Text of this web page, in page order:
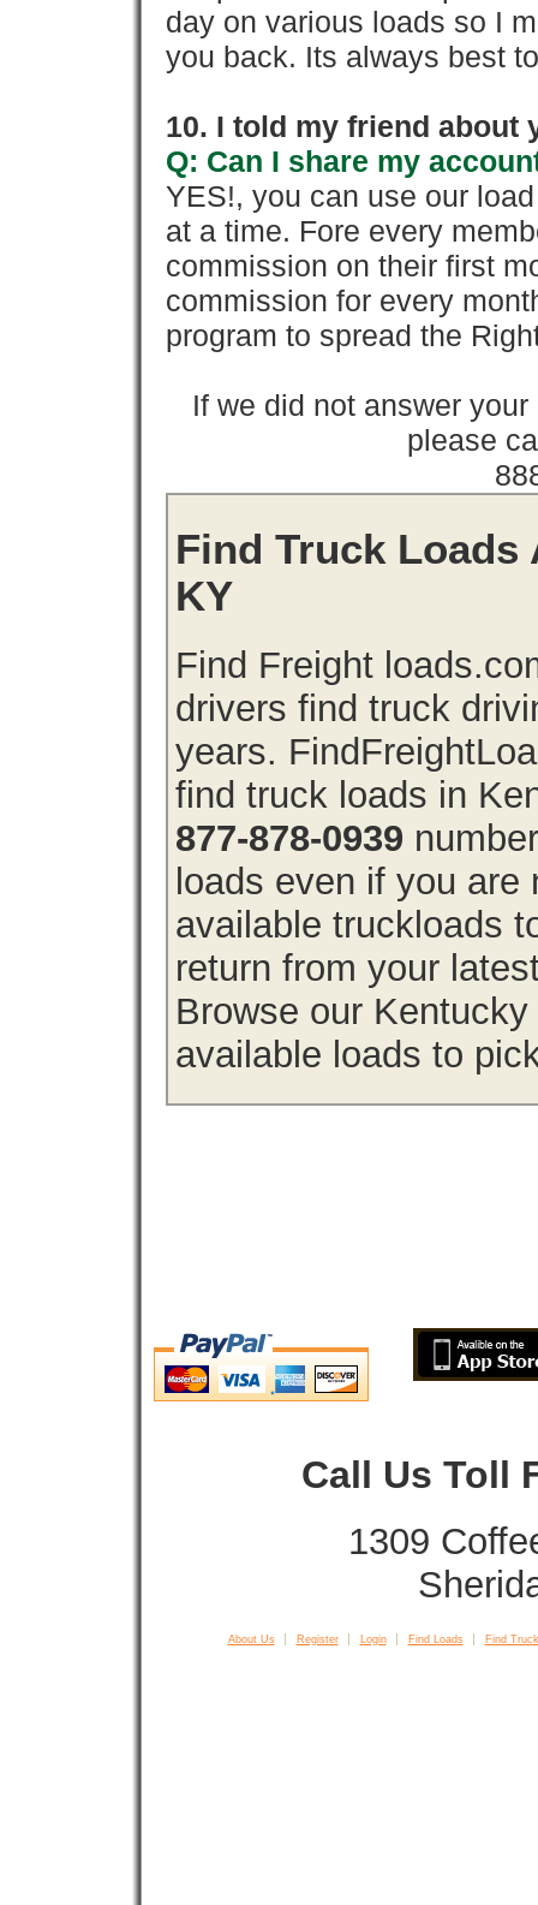
day on various loads so I
you back. Its always best
10. I told my friend about
Q: Can I share my
YES!, you can use our
at a time. Fore every
commission on their first
commission for every
program to spread the
If we did not answer
please
Find Truck Loads
KY
Find Freight
drivers find truck
years.
find truck loads in
877-878-0939
loads even if you
available truckloads
return from your
Browse our
available loads to
Call Us Toll
1309
About Us Register Login Find Loads Find